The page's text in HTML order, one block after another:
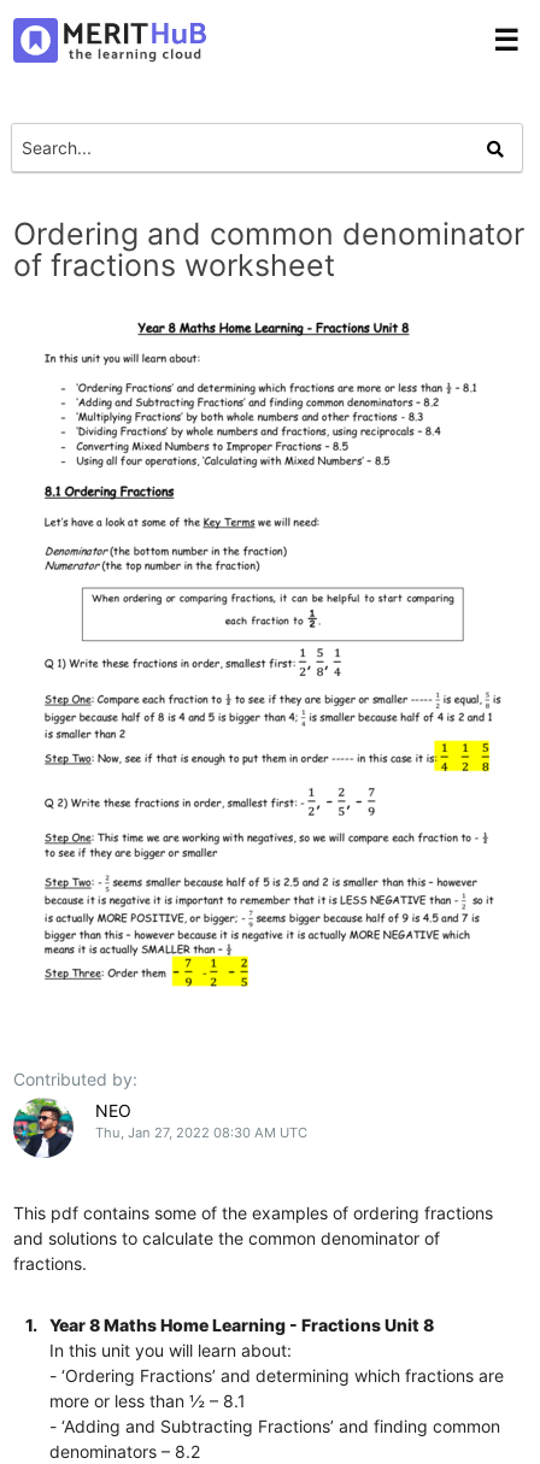
☰
Ordering and common denominator
of fractions worksheet
Contributed by:
NEO
Thu, Jan 27, 2022 08:30 AM UTC
This pdf contains some of the examples of ordering fractions
and solutions to calculate the common denominator of
fractions.
1.
Year 8 Maths Home Learning - Fractions Unit 8
In this unit you will learn about:
- ‘Ordering Fractions’ and determining which fractions are
more or less than ½ – 8.1
- ‘Adding and Subtracting Fractions’ and finding common
denominators – 8.2